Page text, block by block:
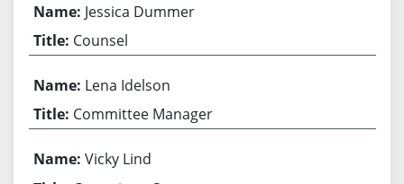
Jessica Dummer
Counsel
Lena Idelson
Committee Manager
Vicky Lind